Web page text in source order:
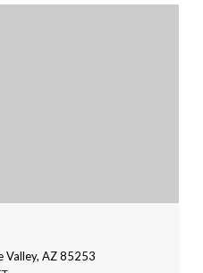
Valley, AZ 85253